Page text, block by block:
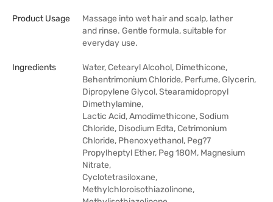
Product Usage
Massage into wet hair and scalp, lather
and rinse. Gentle formula, suitable for
everyday use.
Ingredients
Water, Cetearyl Alcohol, Dimethicone,
Behentrimonium Chloride, Perfume, Glycerin,
Dipropylene Glycol, Stearamidopropyl
Dimethylamine,
Lactic Acid, Amodimethicone, Sodium
Chloride, Disodium Edta, Cetrimonium
Chloride, Phenoxyethanol, Peg?7
Propylheptyl Ether, Peg 180M, Magnesium
Nitrate,
Cyclotetrasiloxane,
Methylchloroisothiazolinone,